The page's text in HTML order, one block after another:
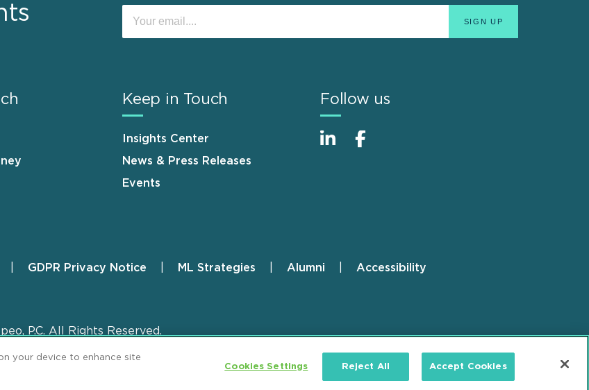
Keep in Touch
Insights Center
News & Press Releases
Events
Follow us
GDPR Privacy Notice ML Strategies Alumni Accessibility
P.C. All Rights Reserved.
your device to enhance site
Cookies Settings Reject All Accept Cookies